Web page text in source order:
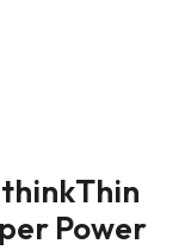
Power